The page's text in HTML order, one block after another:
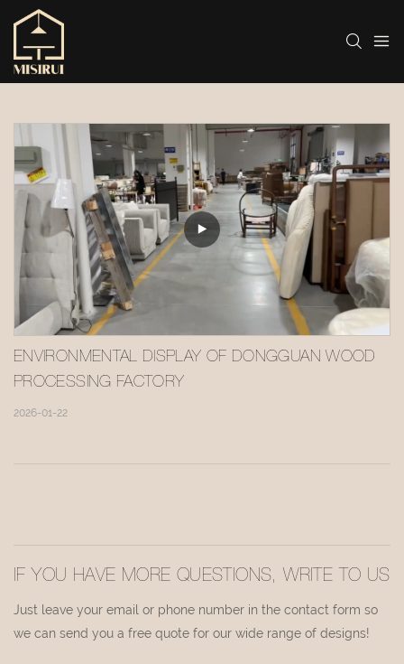
ENVIRONMENTAL DISPLAY OF DONGGUAN WOOD
PROCESSING FACTORY
2026-01-22
IF YOU HAVE MORE QUESTIONS, WRITE TO US
Just leave your email or phone number in the contact form so
we can send you a free quote for our wide range of designs!